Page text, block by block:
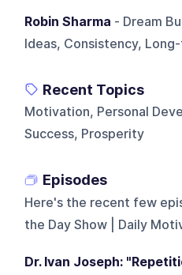
Robin Sharma - Dream
Ideas, Consistency,
Recent Topics
Motivation, Personal
Success, Prosperity
Episodes
Here's the recent few
the Day Show | Daily
Dr. Ivan Joseph: